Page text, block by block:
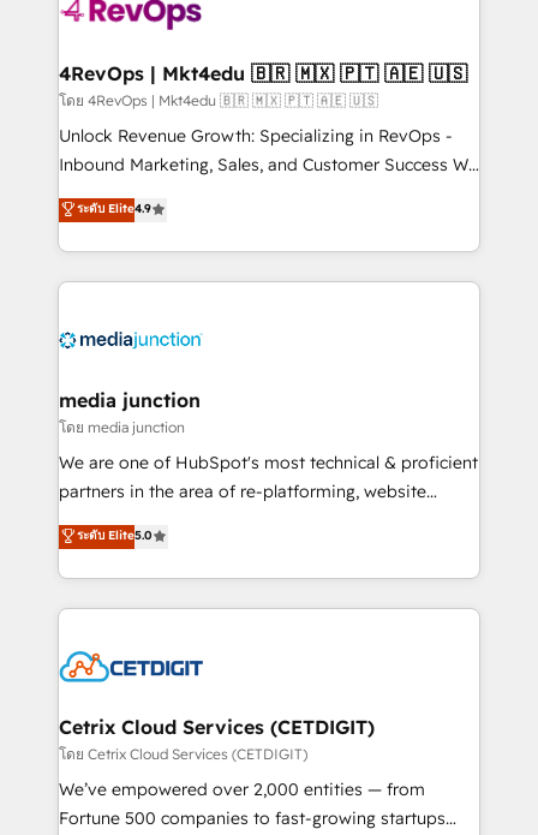
far with our HubSpot solutions. ✔️Bespoke apps &
on-demand bundle services. Connect with us today!
4RevOps | Mkt4edu 🇧🇷 🇲🇽 🇵🇹 🇦🇪 🇺🇸
โดย 4RevOps | Mkt4edu 🇧🇷 🇲🇽 🇵🇹 🇦🇪 🇺🇸
Unlock Revenue Growth: Specializing in RevOps -
Inbound Marketing, Sales, and Customer Success We
specialize in driving revenue growth for companies
across industries through tailored marketing, sales,
and customer success strategies, utilizing RevOps
methodologies. As Latin America's largest HubSpot
offer unparalleled insights. Operating in five
Mexico, USA, and Portugal—we've executed over a
hundred successful operations. Our approach,
rooted in RevOps principles, integrates analysis,
training, planning, and qualification. Leveraging
inbound marketing tactics, we focus on
understanding, nurturing, and converting leads.
competitive market.
ระดับ Elite4.9
media junction
โดย media junction
We are one of HubSpot's most technical & proficient
partners in the area of re-platforming, website
design & development. We specialize in multi-hub
implementations for mid-market & enterprise
companies. We are woman-owned, powered by
coffee, and we ❤️ dogs. We produce award-winning
Impact Award 🏆2022 Technical Expertise Impact
Award 🏆2020 Elite Solutions Partner 🏆2019
Integrations HubSpot Impact Award 🏆2019
Marketing Enablement HubSpot Impact Award 🏆
2018 Website Design HubSpot Impact Award 🏆2017
ระดับ Elite5.0
Cetrix Cloud Services (CETDIGIT)
โดย Cetrix Cloud Services (CETDIGIT)
We’ve empowered over 2,000 entities — from
Fortune 500 companies to fast-growing startups